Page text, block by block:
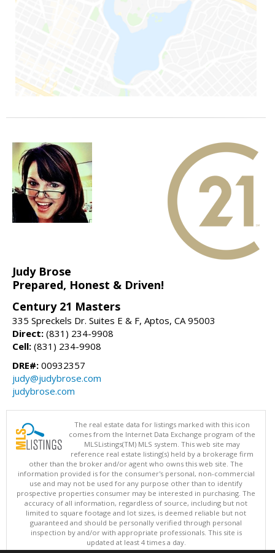
Judy Brose
Prepared, Honest & Driven!
Century 21 Masters
335 Spreckels Dr. Suites E & F, Aptos, CA 95003
Direct: (831) 234-9908
Cell: (831) 234-9908
DRE#: 00932357
judy@judybrose.com
judybrose.com
The real estate data for listings marked with this icon
comes from the Internet Data Exchange program of the
MLSListings(TM) MLS system. This web site may
reference real estate listing(s) held by a brokerage firm
other than the broker and/or agent who owns this web site. The
information provided is for the consumer's personal, non-commercial
use and may not be used for any purpose other than to identify
prospective properties consumer may be interested in purchasing. The
accuracy of all information, regardless of source, including but not
limited to square footage and lot sizes, is deemed reliable but not
guaranteed and should be personally verified through personal
inspection by and/or with appropriate professionals. This site is
updated at least 4 times a day.